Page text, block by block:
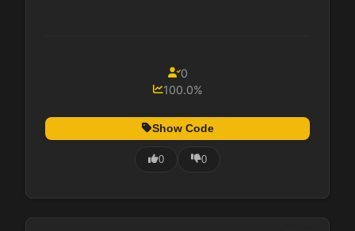
0
100.0%
Show Code
0 0